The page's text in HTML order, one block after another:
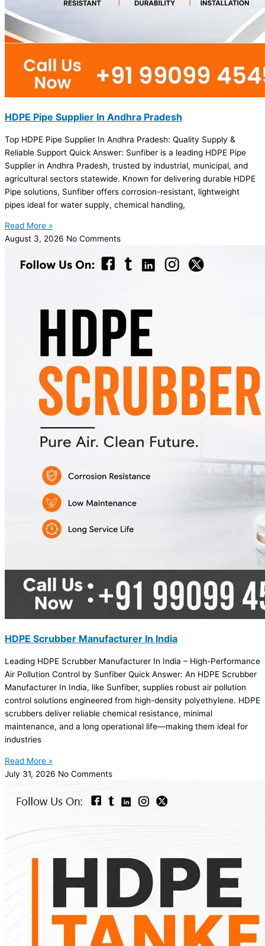
HDPE Pipe Supplier In Andhra Pradesh
Top HDPE Pipe Supplier In Andhra Pradesh: Quality Supply &
Reliable Support Quick Answer: Sunfiber is a leading HDPE Pipe
Supplier in Andhra Pradesh, trusted by industrial, municipal, and
agricultural sectors statewide. Known for delivering durable HDPE
Pipe solutions, Sunfiber offers corrosion-resistant, lightweight
pipes ideal for water supply, chemical handling,
Read More »
August 3, 2026 No Comments
HDPE Scrubber Manufacturer In India
Leading HDPE Scrubber Manufacturer In India – High-Performance
Air Pollution Control by Sunfiber Quick Answer: An HDPE Scrubber
Manufacturer In India, like Sunfiber, supplies robust air pollution
control solutions engineered from high-density polyethylene. HDPE
scrubbers deliver reliable chemical resistance, minimal
maintenance, and a long operational life—making them ideal for
industries
Read More »
July 31, 2026 No Comments